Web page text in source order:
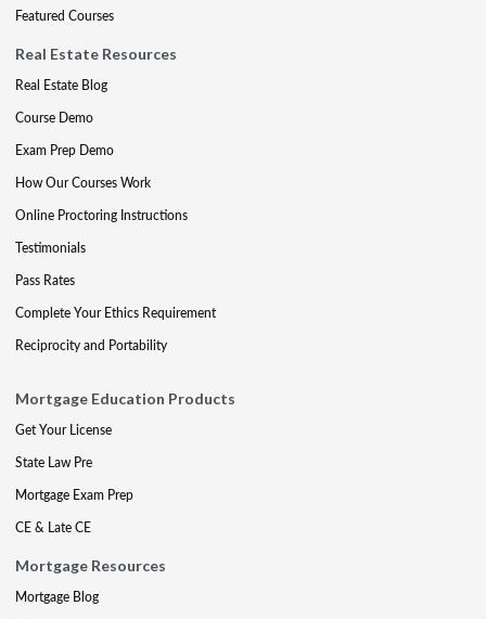
Featured Courses
Real Estate Resources
Real Estate Blog
Course Demo
Exam Prep Demo
How Our Courses Work
Online Proctoring Instructions
Testimonials
Pass Rates
Complete Your Ethics Requirement
Reciprocity and Portability
Mortgage Education Products
Get Your License
State Law Pre
Mortgage Exam Prep
CE & Late CE
Mortgage Resources
Mortgage Blog